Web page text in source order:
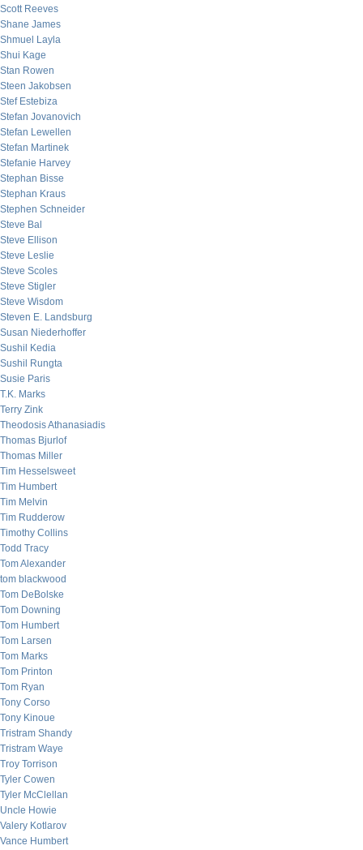
Scott Reeves
Shane James
Shmuel Layla
Shui Kage
Stan Rowen
Steen Jakobsen
Stef Estebiza
Stefan Jovanovich
Stefan Lewellen
Stefan Martinek
Stefanie Harvey
Stephan Bisse
Stephan Kraus
Stephen Schneider
Steve Bal
Steve Ellison
Steve Leslie
Steve Scoles
Steve Stigler
Steve Wisdom
Steven E. Landsburg
Susan Niederhoffer
Sushil Kedia
Sushil Rungta
Susie Paris
T.K. Marks
Terry Zink
Theodosis Athanasiadis
Thomas Bjurlof
Thomas Miller
Tim Hesselsweet
Tim Humbert
Tim Melvin
Tim Rudderow
Timothy Collins
Todd Tracy
Tom Alexander
tom blackwood
Tom DeBolske
Tom Downing
Tom Humbert
Tom Larsen
Tom Marks
Tom Printon
Tom Ryan
Tony Corso
Tony Kinoue
Tristram Shandy
Tristram Waye
Troy Torrison
Tyler Cowen
Tyler McClellan
Uncle Howie
Valery Kotlarov
Vance Humbert